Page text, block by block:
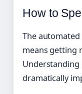
How to
The
means getting
dramatically